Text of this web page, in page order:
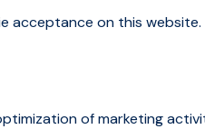
on this website.
of marketing